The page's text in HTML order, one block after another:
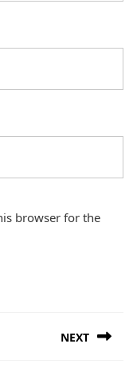
browser for the
NEXT